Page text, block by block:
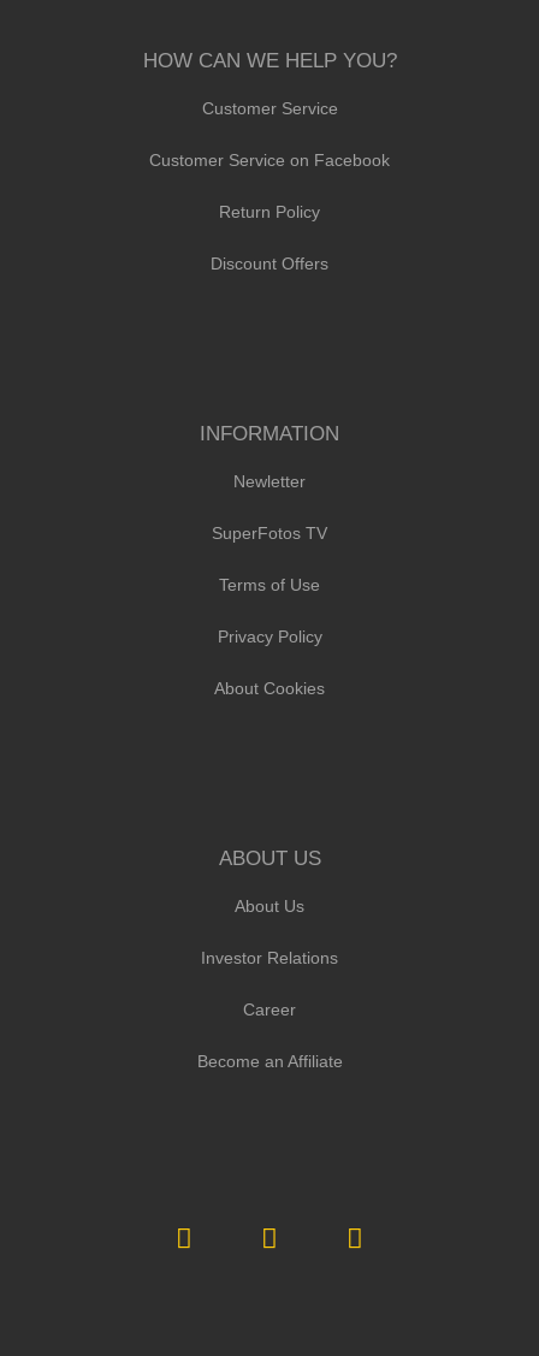
HOW CAN WE HELP YOU?
Customer Service
Customer Service on Facebook
Return Policy
Discount Offers
INFORMATION
Newletter
SuperFotos TV
Terms of Use
Privacy Policy
About Cookies
ABOUT US
About Us
Investor Relations
Career
Become an Affiliate